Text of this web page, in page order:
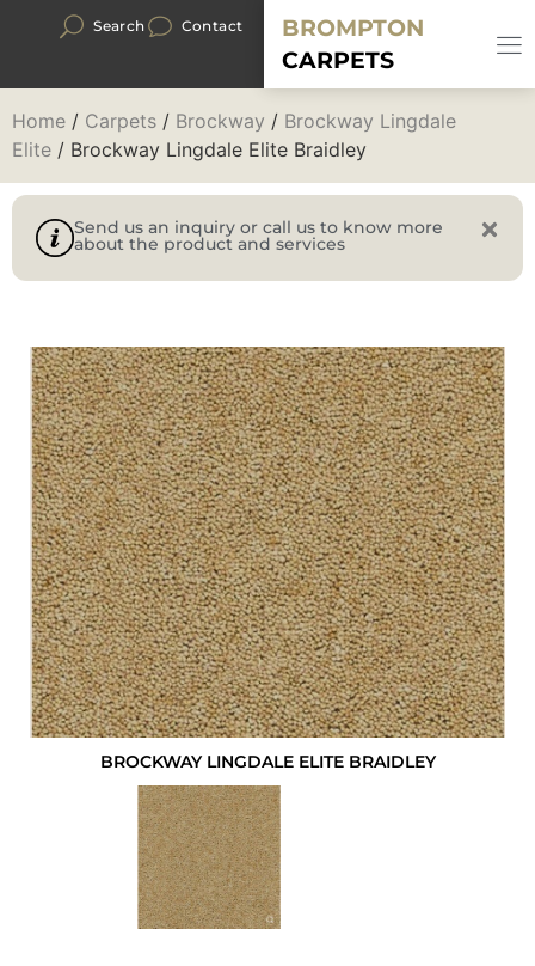
Search Contact
BROMPTON
CARPETS
Home / Carpets / Brockway / Brockway Lingdale
Elite / Brockway Lingdale Elite Braidley
Send us an inquiry or call us to know more
about the product and services
BROCKWAY LINGDALE ELITE BRAIDLEY